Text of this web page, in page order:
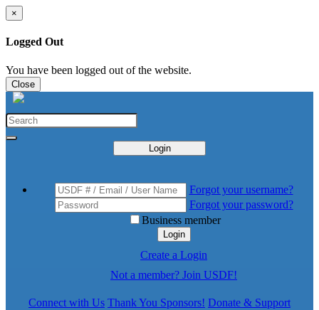
×
Logged Out
You have been logged out of the website.
Close
Login
Forgot your username?
Forgot your password?
Business member
Login
Create a Login
Not a member? Join USDF!
Connect with Us Thank You Sponsors! Donate & Support